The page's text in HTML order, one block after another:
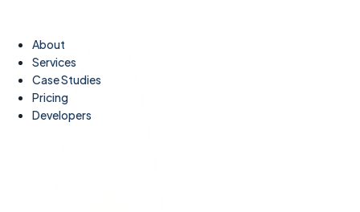
About
Services
Case Studies
Pricing
Developers